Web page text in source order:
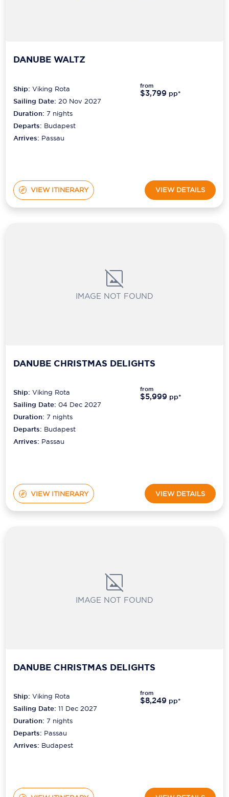
Princess Cruises
Regent Seven Seas Cruises
Royal Caribbean
Scenic
Silversea Cruises
Uniworld River Cruises
DANUBE WALTZ
Ship:Viking Rota
Sailing Date: 20 Nov 2027
Duration:7 nights
Departs: Budapest
Arrives: Passau
from
$3,799 pp*
VIEW ITINERARY VIEW DETAILS
IMAGE NOT FOUND
DANUBE CHRISTMAS DELIGHTS
Ship:Viking Rota
Sailing Date: 04 Dec 2027
Duration:7 nights
Departs: Budapest
Arrives: Passau
from
$5,999 pp*
VIEW ITINERARY VIEW DETAILS
IMAGE NOT FOUND
DANUBE CHRISTMAS DELIGHTS
Ship:Viking Rota
Sailing Date: 11 Dec 2027
Duration:7 nights
Departs: Passau
Arrives: Budapest
from
$8,249 pp*